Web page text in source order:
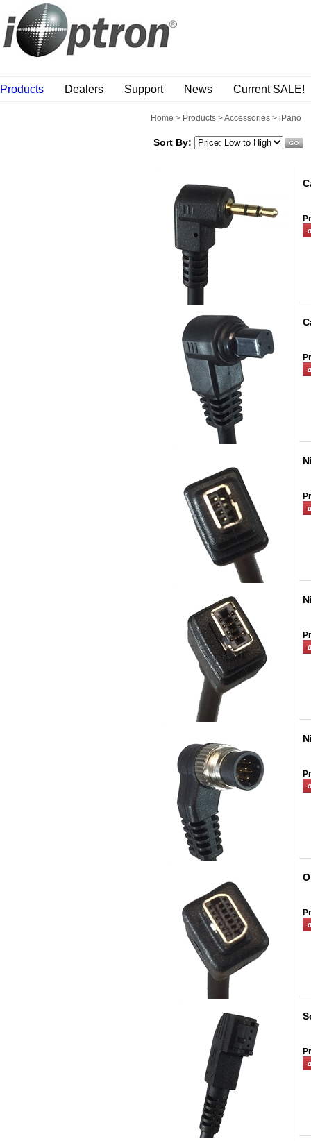
Products Dealers Support News Current SALE!
Home > Products >Accessories > iPano
Sort By: